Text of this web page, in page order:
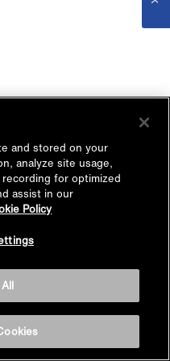
and stored on your
analyze site usage,
for optimized
assist in our
Policy